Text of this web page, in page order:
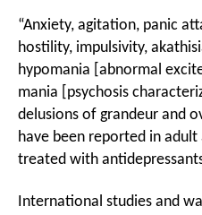
“Anxiety, agitation, panic
hostility, impulsivity,
hypomania [abnormal
mania [psychosis
delusions of grandeur and
have been reported in
treated with
International studies and